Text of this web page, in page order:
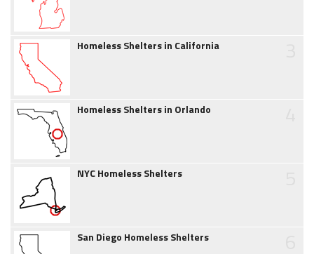
Homeless Shelters in California
Homeless Shelters in Orlando
NYC Homeless Shelters
San Diego Homeless Shelters